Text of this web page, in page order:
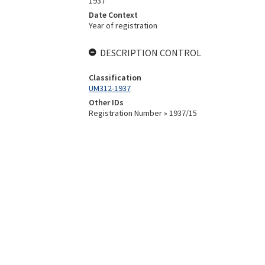
Date Context
Year of registration
DESCRIPTION CONTROL
Classification
UM312-1937
Other IDs
Registration Number » 1937/15